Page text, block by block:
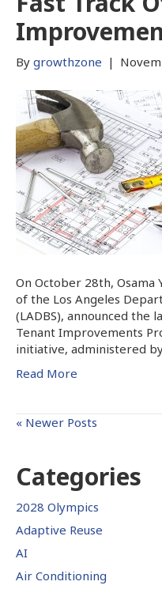
By growthzone |
On October 28th, Osama
of the Los Angeles
(LADBS), announced the
Tenant Improvements
initiative, administered
Read More
« Newer Posts
Categories
2028 Olympics
Adaptive Reuse
AI
Air Conditioning